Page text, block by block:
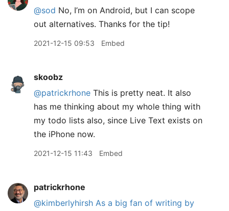
@sod No, I’m on Android, but I can scope
out alternatives. Thanks for the tip!
2021-12-15 09:53 Embed
skoobz
@patrickrhone This is pretty neat. It also
has me thinking about my whole thing with
my todo lists also, since Live Text exists on
the iPhone now.
2021-12-15 11:43 Embed
patrickrhone
@kimberlyhirsh As a big fan of writing by